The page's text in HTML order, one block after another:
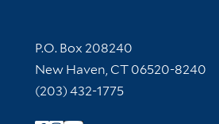
Contact Information
P.O. Box 208240
New Haven, CT 06520-8240
(203) 432-1775